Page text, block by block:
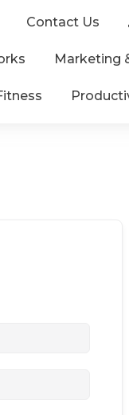
Contact Us
Marketing